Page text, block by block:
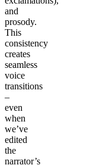
and
prosody.
This
consistency
creates
seamless
voice
transitions
–
even
when
we’ve
edited
the
narrator’s